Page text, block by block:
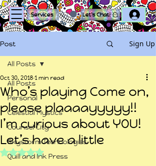
Services Let's Chat!
Post Sign Up
All Posts
Personal
Celestial Mystics
Counsel City
Skystorm Technologies
Quill and Ink Press
All Posts
Who’s playing Come on,
please plaaaayyyyy!!
I’m curious about YOU!
Let’s have a little
Oct 30, 20181 min read
Rated NaN out of 5 stars.